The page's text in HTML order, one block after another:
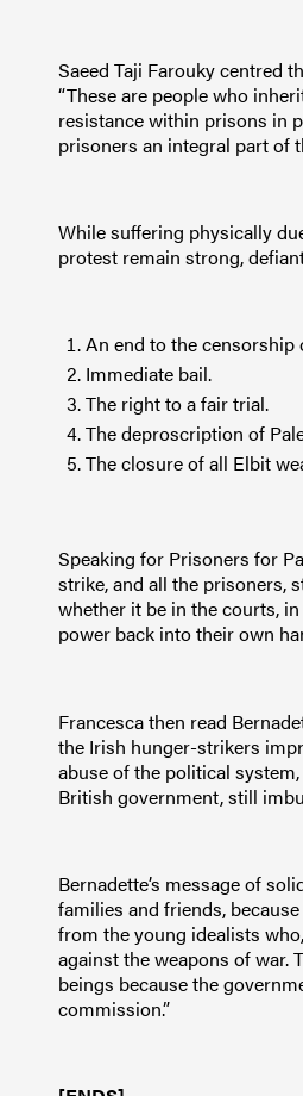
Saeed Taji Farouky centred
“These are people who
resistance within prisons in
prisoners an integral part of
While suffering physically
protest remain strong,
An end to the censorship
Immediate bail.
The right to a fair trial.
The deproscription of
The closure of all Elbit
Speaking for Prisoners for
strike, and all the prisoners,
whether it be in the courts,
power back into their own
Francesca then read
the Irish hunger-strikers
abuse of the political
British government, still
Bernadette’s message of
families and friends,
from the young idealists
against the weapons of war.
beings because the
commission.”